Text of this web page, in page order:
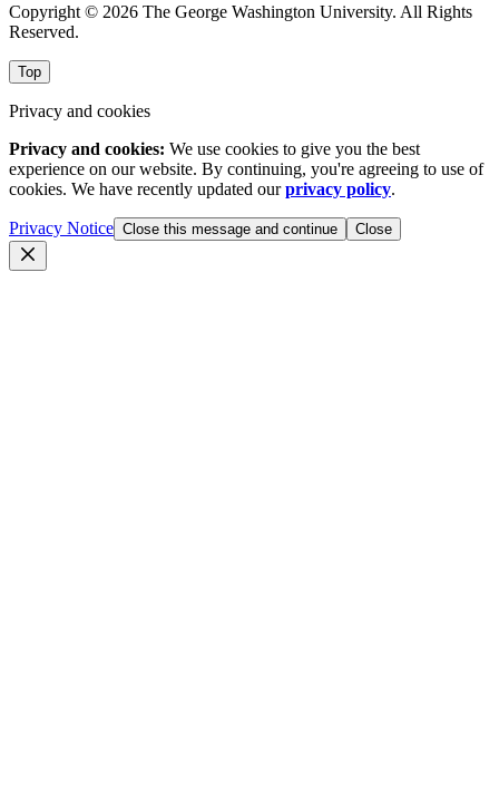
Copyright © 2026 The George Washington University. All Rights
Reserved.
Top
Privacy and cookies
Privacy and cookies: We use cookies to give you the best
experience on our website. By continuing, you're agreeing to use of
cookies. We have recently updated ourprivacy policy.
Privacy Notice Close this message and continue Close